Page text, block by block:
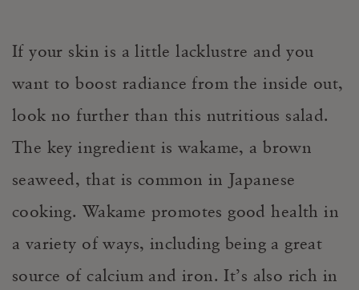
If your skin is a little lacklustre and you
want to boost radiance from the inside out,
look no further than this nutritious salad.
The key ingredient is wakame, a brown
seaweed, that is common in Japanese
cooking. Wakame promotes good health in
a variety of ways, including being a great
source of calcium and iron. It’s also rich in